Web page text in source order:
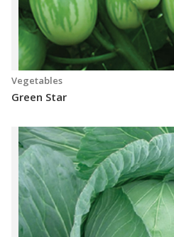
Vegetables
Green Star